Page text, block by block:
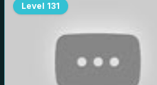
Level 131